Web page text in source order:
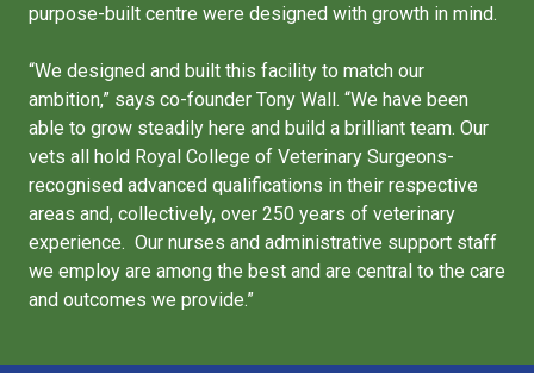
purpose-built centre were designed with growth in mind.
“We designed and built this facility to match our
ambition,” says co-founder Tony Wall. “We have been
able to grow steadily here and build a brilliant team. Our
vets all hold Royal College of Veterinary Surgeons-
recognised advanced qualifications in their respective
areas and, collectively, over 250 years of veterinary
experience. Our nurses and administrative support staff
we employ are among the best and are central to the care
and outcomes we provide.”